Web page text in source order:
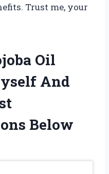
Trust me, your
Oil
And
Below